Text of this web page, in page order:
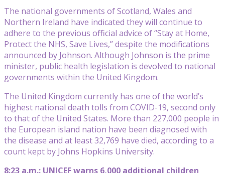
The national governments of Scotland, Wales and
Northern Ireland have indicated they will continue to
adhere to the previous official advice of “Stay at Home,
Protect the NHS, Save Lives,” despite the modifications
announced by Johnson. Although Johnson is the prime
minister, public health legislation is devolved to national
governments within the United Kingdom.
The United Kingdom currently has one of the world’s
highest national death tolls from COVID-19, second only
to that of the United States. More than 227,000 people in
the European island nation have been diagnosed with
the disease and at least 32,769 have died, according to a
count kept by Johns Hopkins University.
8:23 a.m.: UNICEF warns 6,000 additional children